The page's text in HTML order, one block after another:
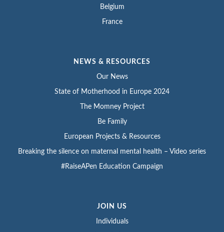
Belgium
France
NEWS & RESOURCES
Our News
State of Motherhood in Europe 2024
The Momney Project
Be Family
European Projects & Resources
Breaking the silence on maternal mental health – Video series
#RaiseAPen Education Campaign
JOIN US
Individuals